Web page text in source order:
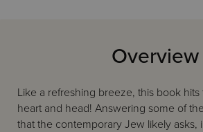
Overview
Like a refreshing breeze, this book
heart and head! Answering some of
that the contemporary Jew likely asks,